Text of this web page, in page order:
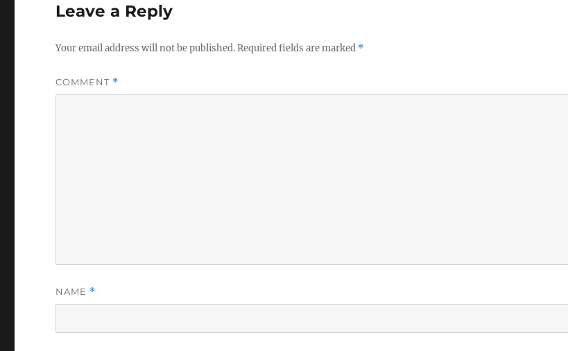
Leave a Reply
Your email address will not be published.Required fields are marked *
COMMENT *
NAME *